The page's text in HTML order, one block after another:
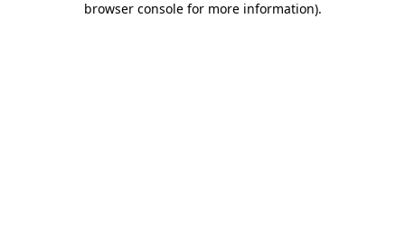
browser console for more information).